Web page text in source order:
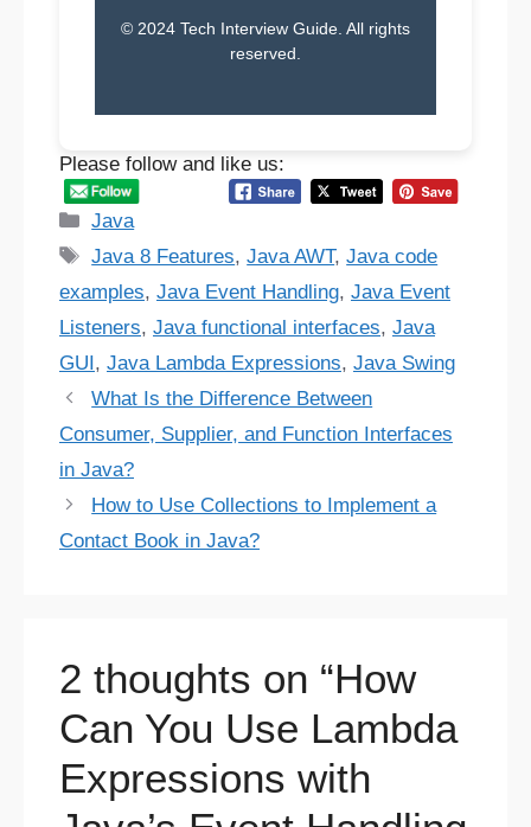
© 2024 Tech Interview Guide. All rights
reserved.
Please follow and like us:
Categories
Java
Tags
Java 8 Features,Java AWT,Java code
examples, Java Event Handling, Java Event
Listeners, Java functional interfaces, Java
GUI, Java Lambda Expressions, Java Swing
What Is the Difference Between
Consumer, Supplier, and Function Interfaces
in Java?
How to Use Collections to Implement a
Contact Book in Java?
2 thoughts on “How
Can You Use Lambda
Expressions with